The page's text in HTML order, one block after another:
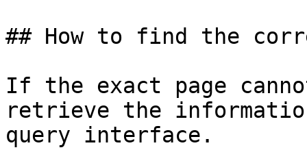
## How to find the
If the exact page
retrieve the
query interface.